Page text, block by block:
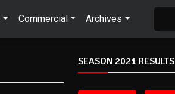
Commercial Archives
SEASON 2021 RESULTS